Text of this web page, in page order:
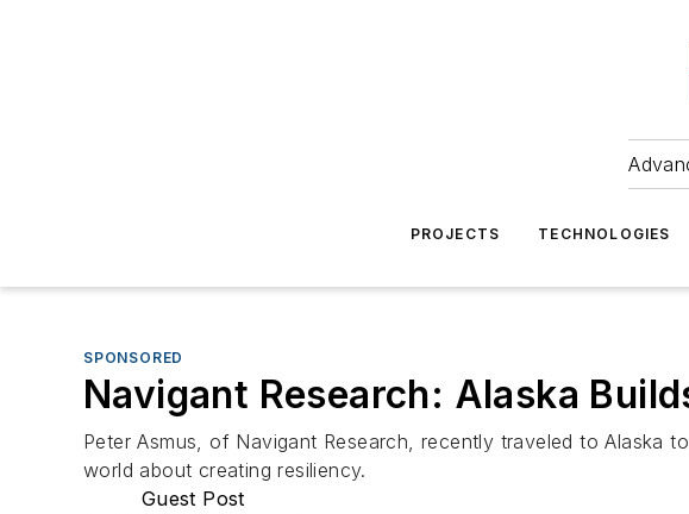
PROJECTS TECHNOLOGIES
SPONSORED
Navigant Research: Alaska
Peter Asmus, of Navigant Research, recently traveled to Alaska
world about creating resiliency.
Guest Post